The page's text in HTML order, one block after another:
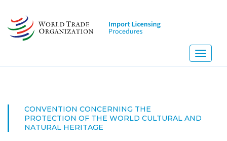
main
content
Toggle
CONVENTION CONCERNING THE
PROTECTION OF THE WORLD CULTURAL AND
NATURAL HERITAGE